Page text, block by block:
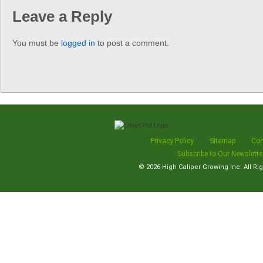
Leave a Reply
You must be logged in to post a comment.
Privacy Policy Sitemap
Subscribe to Our
© 2026 High Caliper Growing Inc. All